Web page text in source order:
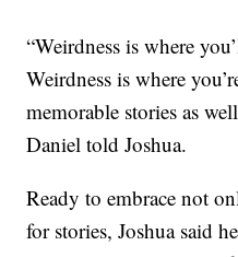
“Weirdness is where
Weirdness is where
memorable stories as
Daniel told Joshua.
Ready to embrace not
for stories, Joshua said